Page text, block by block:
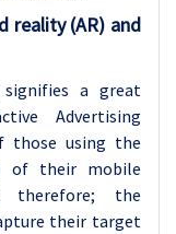
reality (AR) and
a great
Advertising
those using the
of their mobile
therefore; the
their target